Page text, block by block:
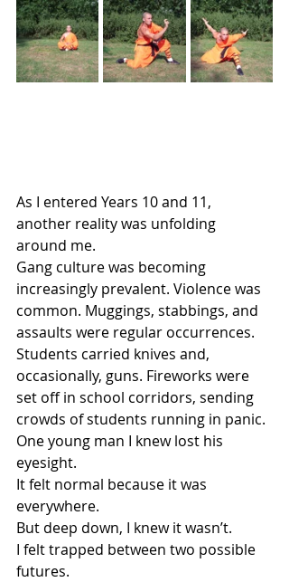
As I entered Years 10 and 11,
another reality was unfolding
around me.
Gang culture was becoming
increasingly prevalent. Violence was
common. Muggings, stabbings, and
assaults were regular occurrences.
Students carried knives and,
occasionally, guns. Fireworks were
set off in school corridors, sending
crowds of students running in panic.
One young man I knew lost his
eyesight.
It felt normal because it was
everywhere.
But deep down, I knew it wasn’t.
I felt trapped between two possible
futures.